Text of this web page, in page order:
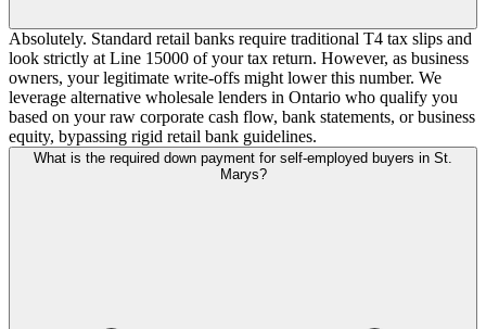
Absolutely. Standard retail banks require traditional T4 tax slips and
look strictly at Line 15000 of your tax return. However, as business
owners, your legitimate write-offs might lower this number. We
leverage alternative wholesale lenders in Ontario who qualify you
based on your raw corporate cash flow, bank statements, or business
equity, bypassing rigid retail bank guidelines.
What is the required down payment for self-employed buyers in St.
Marys?